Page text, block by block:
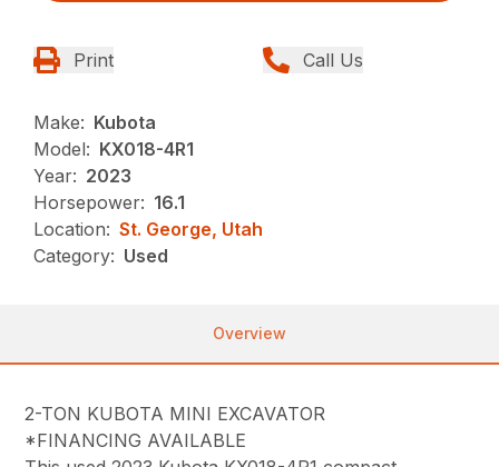
Print Call Us
Make: Kubota
Model: KX018-4R1
Year: 2023
Horsepower: 16.1
Location: St. George, Utah
Category: Used
Overview
2-TON KUBOTA MINI EXCAVATOR
*FINANCING AVAILABLE